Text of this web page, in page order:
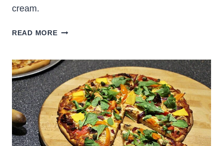
cream.
READ MORELEFTOVER
LOAF